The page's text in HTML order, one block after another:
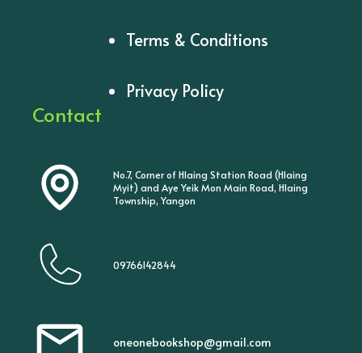
Terms & Conditions
Privacy Policy
Contact
No.7, Corner of Hlaing Station Road (Hlaing
Myit) and Aye Yeik Mon Main Road, Hlaing
Township, Yangon
09766142844
oneonebookshop@gmail.com